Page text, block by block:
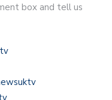
box and tell us